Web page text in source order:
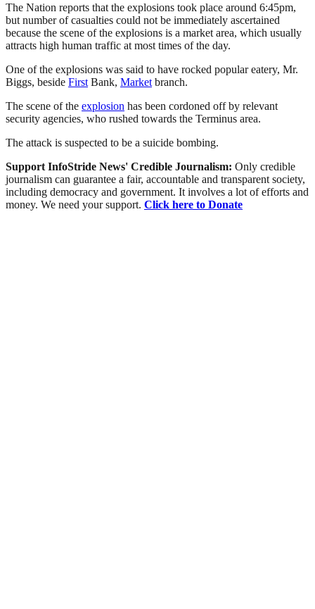
The Nation reports that the explosions took place around 6:45pm,
but number of casualties could not be immediately ascertained
because the scene of the explosions is a market area, which usually
attracts high human traffic at most times of the day.
One of the explosions was said to have rocked popular eatery, Mr.
Biggs, beside First Bank, Market branch.
The scene of the explosion has been cordoned off by relevant
security agencies, who rushed towards the Terminus area.
The attack is suspected to be a suicide bombing.
Support InfoStride News' Credible Journalism: Only credible
journalism can guarantee a fair, accountable and transparent society,
including democracy and government. It involves a lot of efforts and
money. We need your support. Click here to Donate